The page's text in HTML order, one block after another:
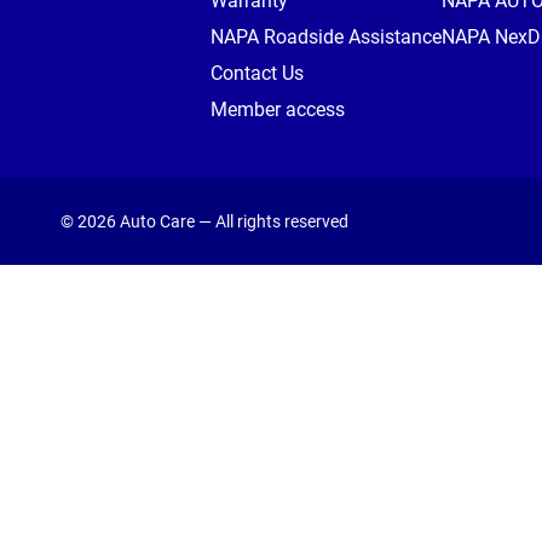
NAPA Roadside Assistance
Contact Us
Member access
NAPA
© 2026 Auto Care — All rights reserved